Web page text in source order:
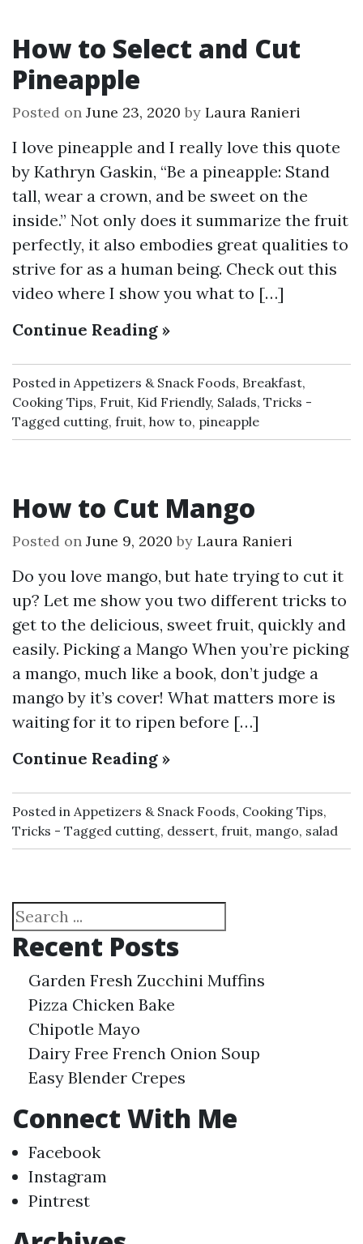
How to Select and Cut
Pineapple
Posted on June 23, 2020 by Laura Ranieri
I love pineapple and I really love this quote
by Kathryn Gaskin, “Be a pineapple: Stand
tall, wear a crown, and be sweet on the
inside.” Not only does it summarize the fruit
perfectly, it also embodies great qualities to
strive for as a human being. Check out this
video where I show you what to […]
Continue Reading »
Posted in Appetizers & Snack Foods, Breakfast,
Cooking Tips, Fruit, Kid Friendly, Salads, Tricks
Tagged cutting, fruit, how to, pineapple
How to Cut Mango
Posted on June 9, 2020 by Laura Ranieri
Do you love mango, but hate trying to cut it
up? Let me show you two different tricks to
get to the delicious, sweet fruit, quickly and
easily. Picking a Mango When you’re picking
a mango, much like a book, don’t judge a
mango by it’s cover! What matters more is
waiting for it to ripen before […]
Continue Reading »
Posted in Appetizers & Snack Foods, Cooking Tips,
Tricks
Tagged cutting, dessert, fruit, mango, salad
Search
Recent Posts
Garden Fresh Zucchini Muffins
Pizza Chicken Bake
Chipotle Mayo
Dairy Free French Onion Soup
Easy Blender Crepes
Connect With Me
Facebook
Instagram
Pintrest